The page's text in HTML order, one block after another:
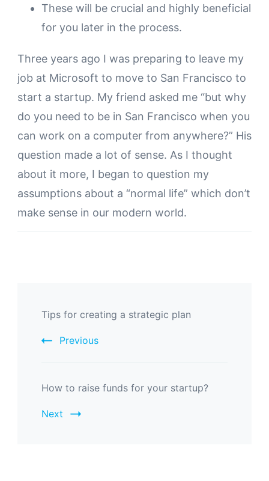
These will be crucial and highly beneficial
for you later in the process.
Three years ago I was preparing to leave my
job at Microsoft to move to San Francisco to
start a startup. My friend asked me “but why
do you need to be in San Francisco when you
can work on a computer from anywhere?” His
question made a lot of sense. As I thought
about it more, I began to question my
assumptions about a “normal life” which don’t
make sense in our modern world.
Tips for creating a strategic plan
Previous
How to raise funds for your startup?
Next